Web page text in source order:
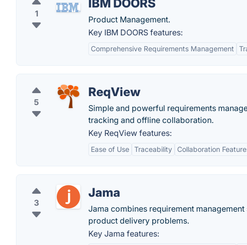
1
IBM DOORS
Product Management.
Key IBM DOORS features:
Comprehensive Requirements Management
5
ReqView
Simple and powerful requirements
tracking and offline collaboration.
Key ReqView features:
Ease of Use Traceability Collaboration
3
Jama
Jama combines requirement
product delivery problems.
Key Jama features: